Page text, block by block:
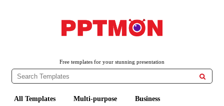
Free templates for your stunning presentation

All Templates Multi-purpose Business